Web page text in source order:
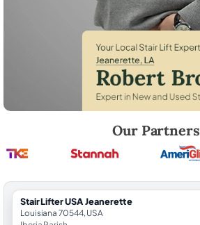
Our Partners
StairLifter USA Jeanerette
Louisiana 70544, USA